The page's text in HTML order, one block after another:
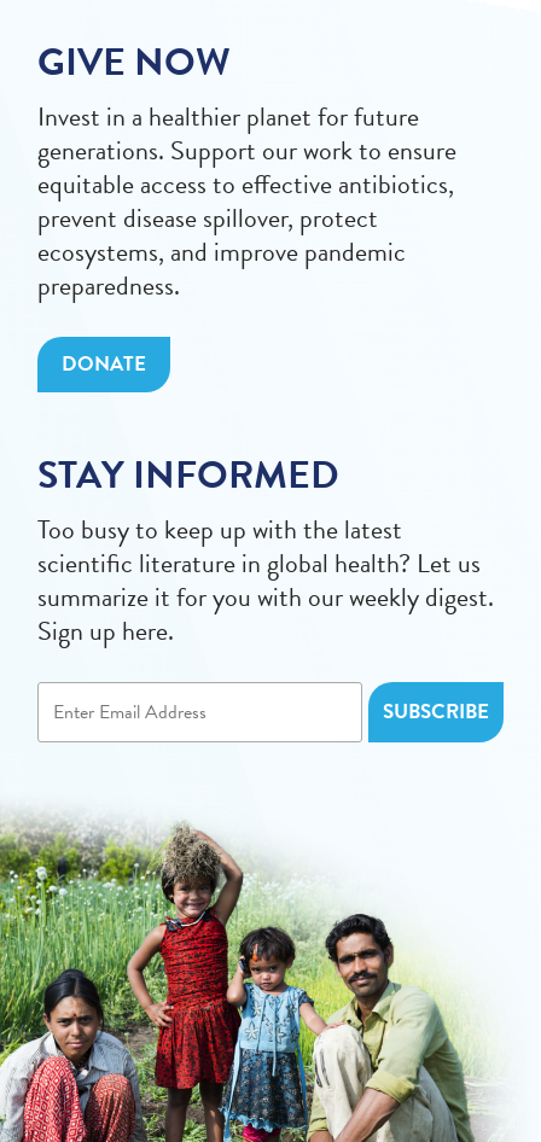
GIVE NOW
Invest in a healthier planet for future
generations. Support our work to ensure
equitable access to effective antibiotics,
prevent disease spillover, protect
ecosystems, and improve pandemic
preparedness.
DONATE
STAY INFORMED
Too busy to keep up with the latest
scientific literature in global health? Let us
summarize it for you with our weekly digest.
Sign up here.